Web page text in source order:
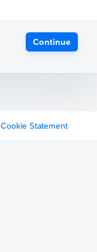
Continue
Cookie Statement